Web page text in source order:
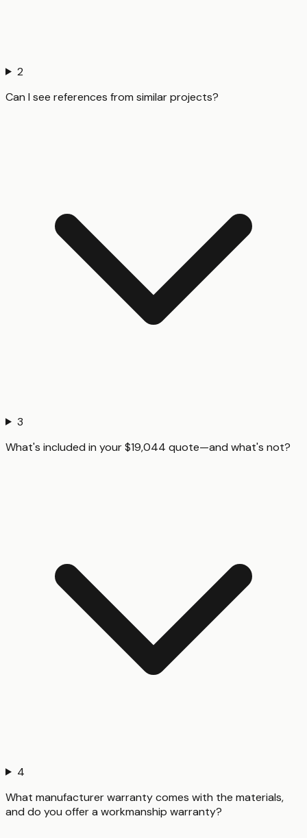
2
Can I see references from similar projects?
3
What's included in your $19,044 quote—and what's not?
4
What manufacturer warranty comes with the materials,
and do you offer a workmanship warranty?